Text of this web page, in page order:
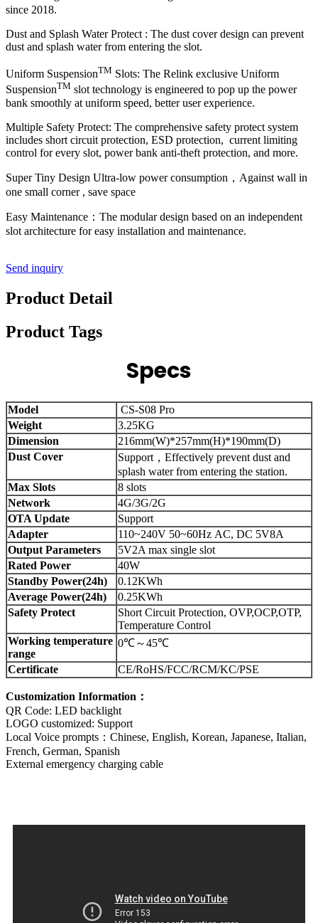
since 2018.
Dust and Splash Water Protect : The dust cover design can prevent
dust and splash water from entering the slot.
Uniform SuspensionTM Slots: The Relink exclusive Uniform
SuspensionTM slot technology is engineered to pop up the power
bank smoothly at uniform speed, better user experience.
Multiple Safety Protect: The comprehensive safety protect system
includes short circuit protection, ESD protection, current limiting
control for every slot, power bank anti-theft protection, and more.
Super Tiny Design Ultra-low power consumption，Against wall in
one small corner , save space
Easy Maintenance：The modular design based on an independent
slot architecture for easy installation and maintenance.
Send inquiry
Product Detail
Product Tags
Specs
Model
CS-S08 Pro
Weight
3.25KG
Dimension
216mm(W)*257mm(H)*190mm(D)
Dust Cover
Support，Effectively prevent dust and
splash water from entering the station.
Max Slots
8 slots
Network
4G/3G/2G
OTA Update
Support
Adapter
110~240V 50~60Hz AC, DC 5V8A
Output Parameters
5V2A max single slot
Rated Power
40W
Standby Power(24h)
0.12KWh
Average Power(24h)
0.25KWh
Safety Protect
Short Circuit Protection, OVP,OCP,OTP,
Temperature Control
Working temperature
range
0℃～45℃
Certificate CE/RoHS/FCC/RCM/KC/PSE
Customization Information：
QR Code: LED backlight
LOGO customized: Support
Local Voice prompts：Chinese, English, Korean, Japanese, Italian,
French, German, Spanish
External emergency charging cable